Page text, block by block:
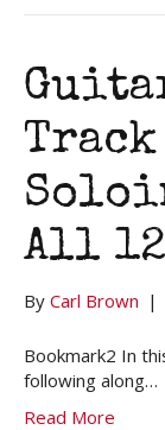
Track
All
By Carl Brown |
Bookmark2 In
following along…
Read More